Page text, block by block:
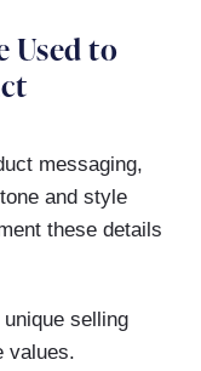
Used to
messaging,
and style
these details
selling
values.